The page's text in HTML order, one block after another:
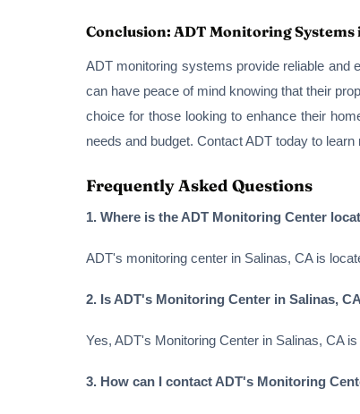
Conclusion: ADT Monitoring Systems
ADT monitoring systems provide reliable and
can have peace of mind knowing that their
choice for those looking to enhance their
needs and budget. Contact ADT today to
Frequently Asked Questions
1. Where is the ADT Monitoring Center
ADT's monitoring center in Salinas, CA is
2. Is ADT's Monitoring Center in Salinas,
Yes, ADT's Monitoring Center in Salinas, CA
3. How can I contact ADT's Monitoring